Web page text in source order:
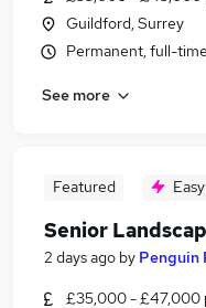
Guildford, Surrey
Permanent, full-time
See more
Featured
Senior
2 days ago by Penguin
£35,000 - £47,000